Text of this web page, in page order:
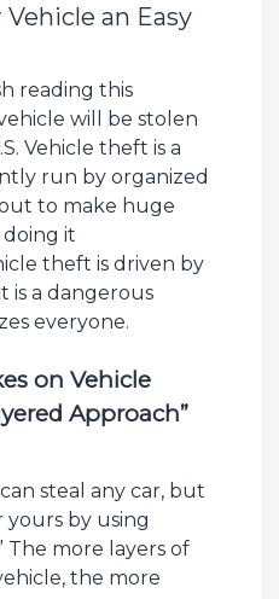
Vehicle an Easy
reading this
will be stolen
Vehicle theft is a
run by organized
to make huge
it
theft is driven by
is a dangerous
everyone.
on Vehicle
Approach”
steal any car, but
by using
The more layers of
the more